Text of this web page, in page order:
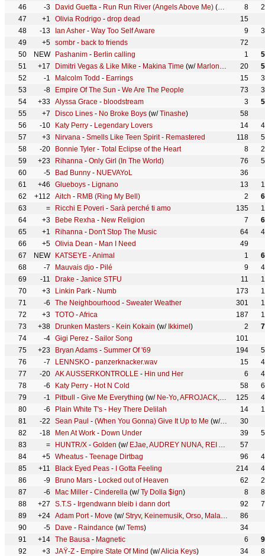
46
-3 David Guetta - Run Run River (Angels Above Me) (w/ Stick
8
47
+1 Olivia Rodrigo - drop dead
15
48
-13 Ian Asher - Way Too Self Aware 9
49
+5 sombr - back to friends
72
50
NEW Pashanim - Berlin calling 1
51
+17 Dimitri Vegas & Like Mike - Makina Time (w/ Marlon Hoffstadt Dj
20
52
-1 Malcolm Todd - Earrings 15
53
-8 Empire Of The Sun - We Are The People 73
54
+33 Alyssa Grace - bloodstream 3
55
+7 Disco Lines - No Broke Boys (w/Tinashe)
58
56
-10 Katy Perry - Legendary Lovers 14
57
+3 Nirvana - Smells Like Teen Spirit - Remastered 118
58
-20 Bonnie Tyler - Total Eclipse of the Heart 8
59
+23 Rihanna - Only Girl (In The World) 76
60
-5 Bad Bunny - NUEVAYoL
36
61
+46 Glueboys - Lignano 13
62
+112 Aitch - RMB (Ring My Bell) 2
63
= Ricchi E Poveri - Sarà perché ti amo 135
64
+3 Bebe Rexha - New Religion 7
65
+1 Rihanna - Don't Stop The Music 64
66
+5 Olivia Dean - Man I Need
49
67
NEW KATSEYE -Animal 1
68
-7 Mauvais djo - Pilé 9
69
-11 Drake - Janice STFU 11
70
+3 Linkin Park - Numb 173
71
-6 The Neighbourhood - Sweater Weather 301
72
+3 TOTO -Africa 187
73
+38 Drunken Masters - Kein Kokain (w/ Ikkimel ) 2
74
-4 Gigi Perez - Sailor Song
101
75
+23 Bryan Adams - Summer Of '69 194
76
-7 LENNSKO - panzerknacker.wav 15
77
-20 AK AUSSERKONTROLLE - Hin und Her 6
78
-6 Katy Perry - Hot N Cold 58
79
-1 Pitbull - Give Me Everything (w/ Ne-Yo,AFROJACK, Nayer)
125
80
-6 Plain White T's - Hey There Delilah 14
81
-22 Sean Paul - (When You Gonna) Give It Up to Me (w/ Keyshia Cole
30
82
-18 Men At Work - Down Under 39
83
= HUNTR/X - Golden (w/ EJae,AUDREY NUNA, REI AMI KPop
57
84
+5 Wheatus - Teenage Dirtbag 96
85
+11 Black Eyed Peas - I Gotta Feeling 214
86
-9 Bruno Mars - Locked out of Heaven 62
87
-6 Mac Miller - Cinderella (w/Ty Dolla $ign) 8
88
+27 S.T.S - Irgendwann bleib i dann dort 92
89
+24 Adam Port- Move (w/Stryv, Keinemusik, Orso, Malachiii
86
90
-5 Dave - Raindance (w/Tems)
34
91
+14 The Bausa - Magnetic 6
92
+3 JAŸ-Z - Empire State Of Mind (w/Alicia Keys) 34